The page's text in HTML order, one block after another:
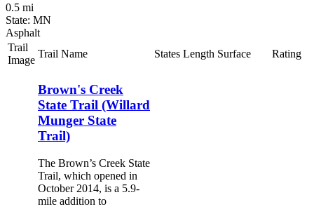
0.5 mi
State: MN
Asphalt
Trail
Image
Trail Name States Length Surface Rating
Brown's Creek
State Trail (Willard
Munger State
Trail)
The Brown’s Creek State
Trail, which opened in
October 2014, is a 5.9-
mile addition to